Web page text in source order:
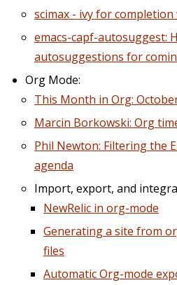
scimax - ivy for
emacs-capf-autosuggest:
autosuggestions for
Org Mode:
This Month in Org:
Marcin Borkowski: Org
Phil Newton: Filtering the
agenda
Import, export, and
NewRelic in org-mode
Generating a site from
files
Automatic Org-mode